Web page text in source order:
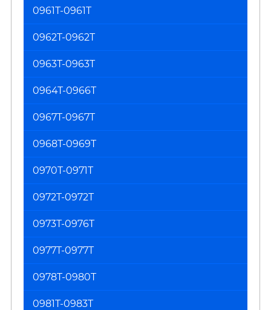
0961T-0961T
0962T-0962T
0963T-0963T
0964T-0966T
0967T-0967T
0968T-0969T
0970T-0971T
0972T-0972T
0973T-0976T
0977T-0977T
0978T-0980T
0981T-0983T